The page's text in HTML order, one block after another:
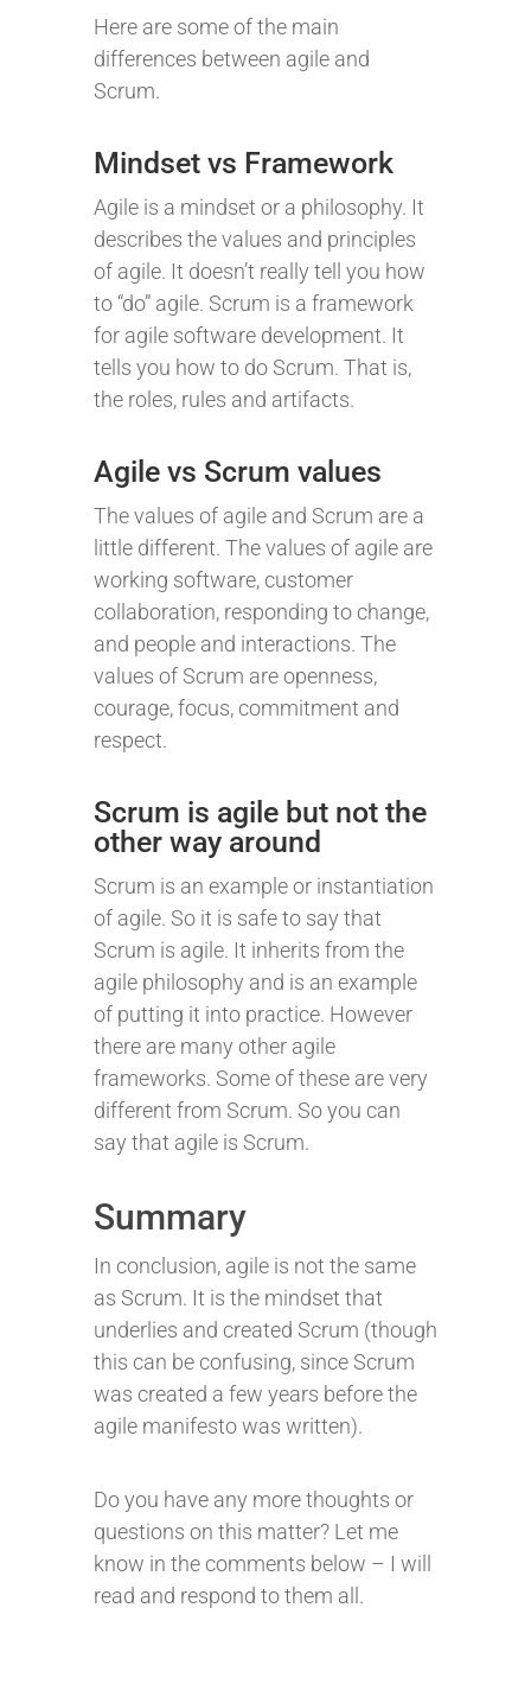
Here are some of the main
differences between agile and
Scrum.
Mindset vs Framework
Agile is a mindset or a philosophy. It
describes the values and principles
of agile. It doesn’t really tell you how
to “do” agile. Scrum is a framework
for agile software development. It
tells you how to do Scrum. That is,
the roles, rules and artifacts.
Agile vs Scrum values
The values of agile and Scrum are a
little different. The values of agile are
working software, customer
collaboration, responding to change,
and people and interactions. The
values of Scrum are openness,
courage, focus, commitment and
respect.
Scrum is agile but not the
other way around
Scrum is an example or instantiation
of agile. So it is safe to say that
Scrum is agile. It inherits from the
agile philosophy and is an example
of putting it into practice. However
there are many other agile
frameworks. Some of these are very
different from Scrum. So you can
say that agile is Scrum.
Summary
In conclusion, agile is not the same
as Scrum. It is the mindset that
underlies and created Scrum (though
this can be confusing, since Scrum
was created a few years before the
agile manifesto was written).
Do you have any more thoughts or
questions on this matter? Let me
know in the comments below – I will
read and respond to them all.